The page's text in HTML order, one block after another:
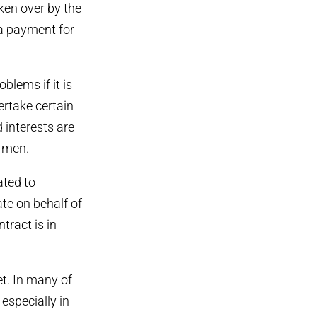
over by the
payment for
if it is
certain
interests are
to
on behalf of
is in
In many of
in